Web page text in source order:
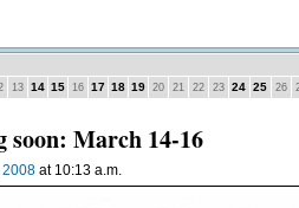
13 14 15 16 17 18 19 20 21 22 23 24 25 26
soon: March 14-16
2008at 10:13 a.m.